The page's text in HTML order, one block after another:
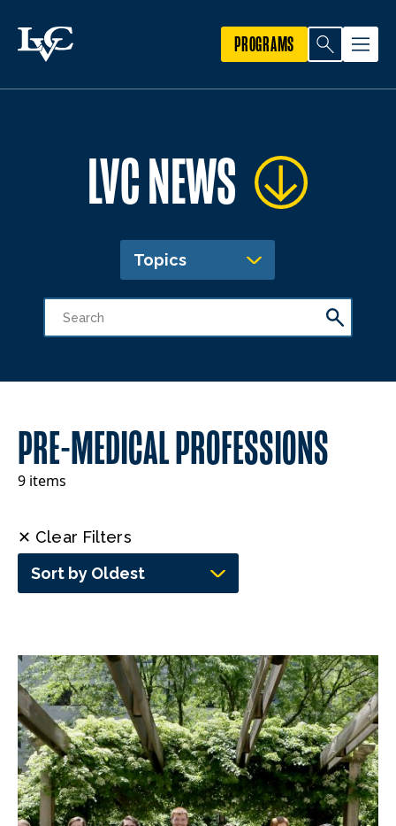
PROGRAMS
LVC NEWS
Topics
PRE-MEDICAL PROFESSIONS
9 items
✕ Clear Filters
Sort by Oldest